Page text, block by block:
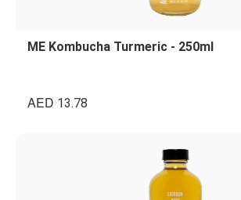
ME Kombucha Turmeric - 250ml
AED 13.78